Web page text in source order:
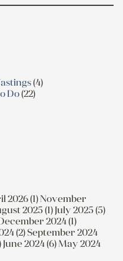
(4)
Do(22)
2026 (1)November
2025 (1)July 2025 (5)
2024 (1)
(2)September 2024
June 2024 (6)May 2024